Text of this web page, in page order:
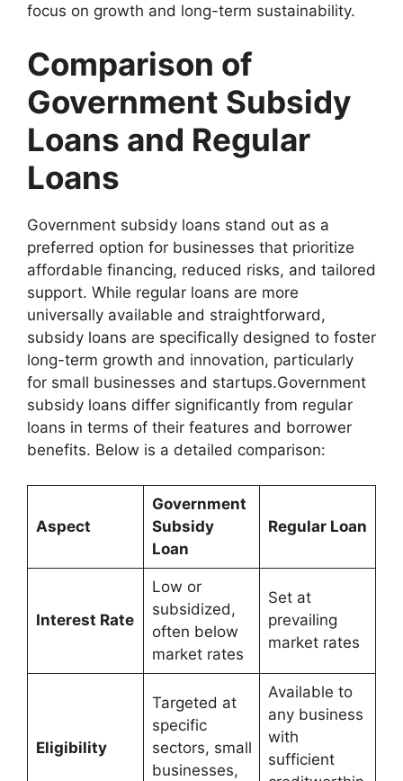
focus on growth and long-term sustainability.
Comparison of
Government Subsidy
Loans and Regular
Loans
Government subsidy loans stand out as a
preferred option for businesses that prioritize
affordable financing, reduced risks, and tailored
support. While regular loans are more
universally available and straightforward,
subsidy loans are specifically designed to foster
long-term growth and innovation, particularly
for small businesses and startups.Government
subsidy loans differ significantly from regular
loans in terms of their features and borrower
benefits. Below is a detailed comparison:
Aspect
Government
Subsidy
Loan
Regular Loan
Interest Rate
Low or
subsidized,
often below
market rates
Set at
prevailing
market rates
Eligibility
Targeted at
specific
sectors, small
businesses,
Available to
any business
with
sufficient